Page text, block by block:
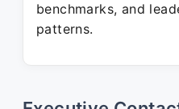
benchmarks, and
patterns.